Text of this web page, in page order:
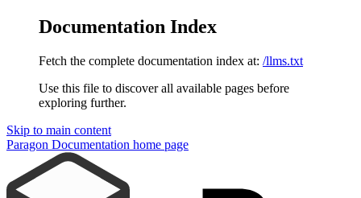
Documentation Index
Fetch the complete documentation index at: /llms.txt
Use this file to discover all available pages before
exploring further.
Skip to main content
Paragon Documentation home page